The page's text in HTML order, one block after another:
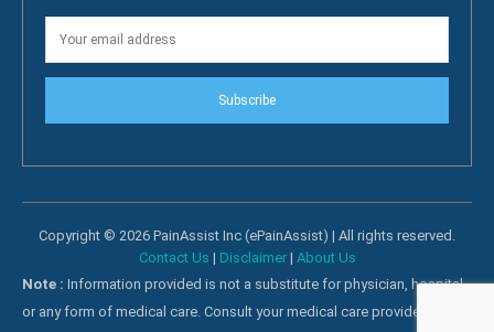
Subscribe
Copyright © 2026 PainAssist Inc (ePainAssist) | All rights reserved.
Contact Us | Disclaimer| About Us
Note : Information provided is not a substitute for physician, hospital
or any form of medical care. Consult your medical care providers for